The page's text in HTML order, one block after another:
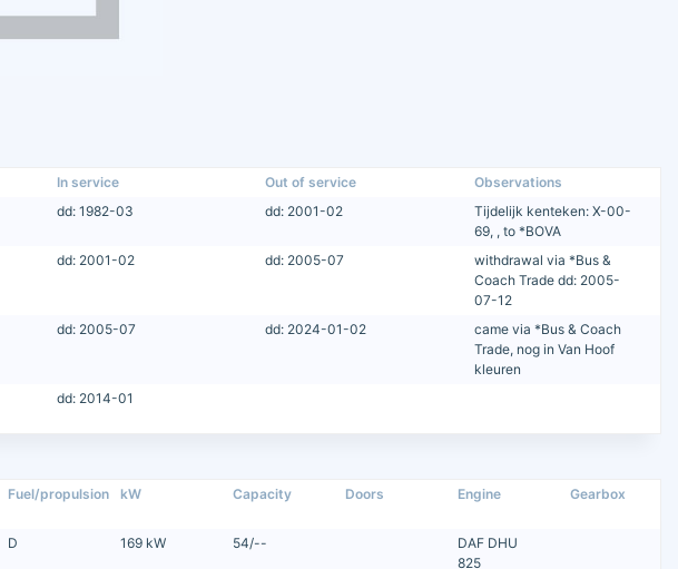
In service Out of service
Observations
dd: 1982-03 dd: 2001-02
Tijdelijk kenteken: X-00-
69, , to *BOVA
dd: 2001-02 dd: 2005-07
withdrawal via *Bus &
Coach Trade dd: 2005-
07-12
dd: 2005-07 dd: 2024-01-02
came via *Bus & Coach
Trade, nog in Van Hoof
kleuren
dd: 2014-01
Fuel/propulsion kW Capacity Doors Engine Gearbox
D 169 kW 54/--
DAF DHU
825